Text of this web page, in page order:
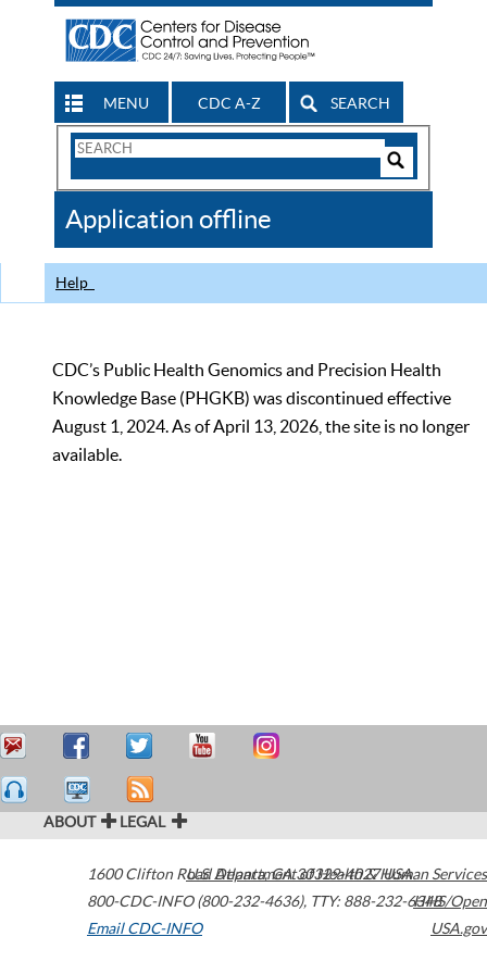
MENU CDC A-Z SEARCH
Search
CDC
Application offline
Help
CDC’s Public Health Genomics and Precision Health
Knowledge Base (PHGKB) was discontinued effective
August 1, 2024. As of April 13, 2026, the site is no longer
available.
ABOUT LEGAL
1600 Clifton Road Atlanta,GA30329-4027USA
800-CDC-INFO (800-232-4636), TTY: 888-232-6348
Email CDC-INFO
U.S. Department of Health & Human Services
HHS/Open
USA.gov